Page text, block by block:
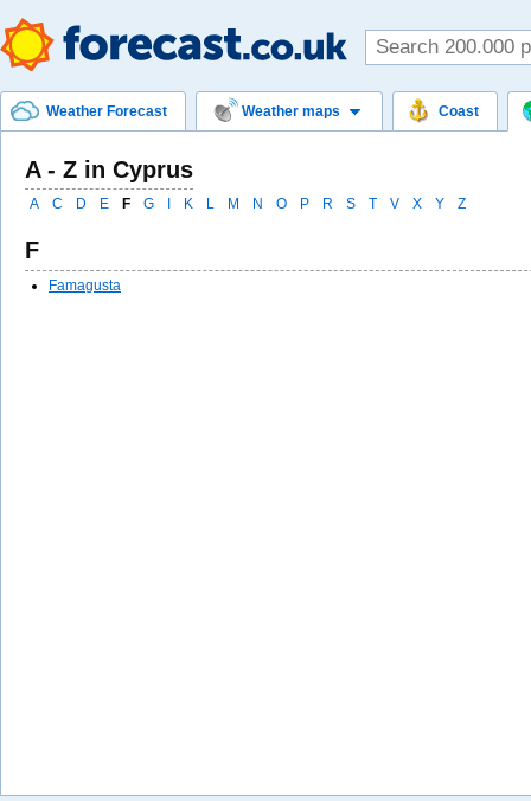
Weather Forecast Weather maps Coast
A - Z in Cyprus
A C D E F G K L M N O P R S T V X Y Z
F
Famagusta